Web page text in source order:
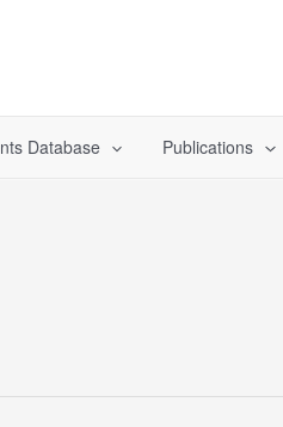
Database Publications